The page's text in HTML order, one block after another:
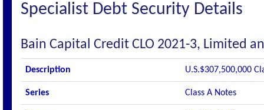
Specialist Debt Security Details
Bain Capital Credit CLO 2021-3, Limited
Description U.S.$307,500,000
Series Class A Notes